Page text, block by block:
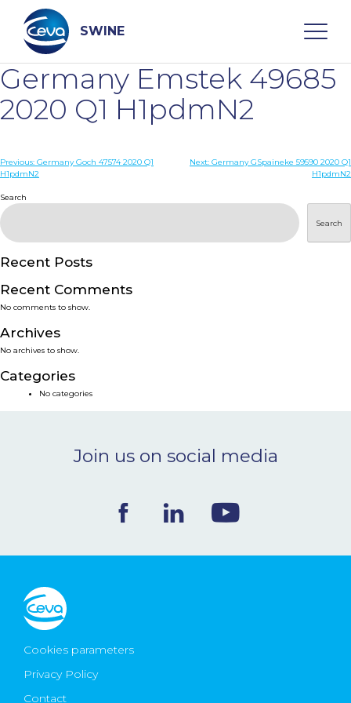
content
SWINE
Search
WHO ARE WE
DISEASES
PRODUCTS
SERVICES
SMART SOLUTIONS
NEWS & EVENTS
CONTACT
Ceva Worldwide
Germany Emstek 49685
2020 Q1 H1pdmN2
Post
Previous: Germany Goch 47574 2020 Q1
H1pdmN2
Next: Germany GSpaineke 59590 2020 Q1
H1pdmN2
Search
Search
Recent Posts
Recent Comments
No comments to show.
Archives
No archives to show.
Categories
No categories
Join us on social media
Cookies parameters
Privacy Policy
Contact